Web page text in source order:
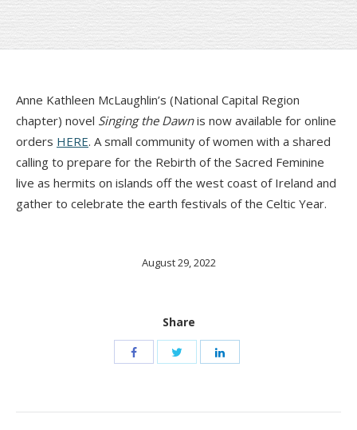
Anne Kathleen McLaughlin’s (National Capital Region
chapter) novel Singing the Dawnis now available for online
orders HERE. A small community of women with a shared
calling to prepare for the Rebirth of the Sacred Feminine
live as hermits on islands off the west coast of Ireland and
gather to celebrate the earth festivals of the Celtic Year.
August 29, 2022
Share